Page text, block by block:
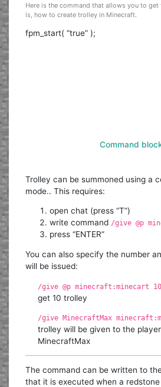
Here is the command that allows you to
is, how to create trolley in Minecraft.
fpm_start( “true” );
Command
Trolley can be summoned using a
mode.. This requires:
open chat (press “T”)
write command /give @p
press “ENTER”
You can also specify the number
will be issued:
/give @p minecraft:minecart 10
get 10 trolley
/give MinecraftMax
trolley will be given to the
MinecraftMax
The command can be written to
that it is executed when a